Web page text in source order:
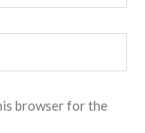
browser for the